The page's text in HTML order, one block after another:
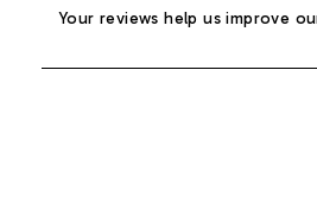
Your reviews help us improve